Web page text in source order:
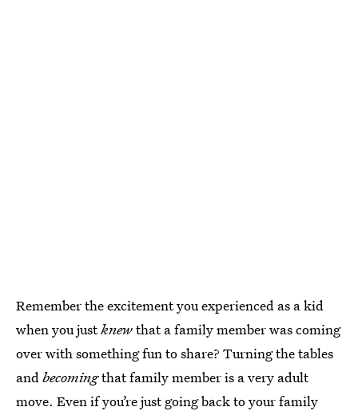
Remember the excitement you experienced as a kid
when you justknewthat a family member was coming
over with something fun to share? Turning the tables
andbecomingthat family member is a very adult
move. Even if you’re just going back to your family